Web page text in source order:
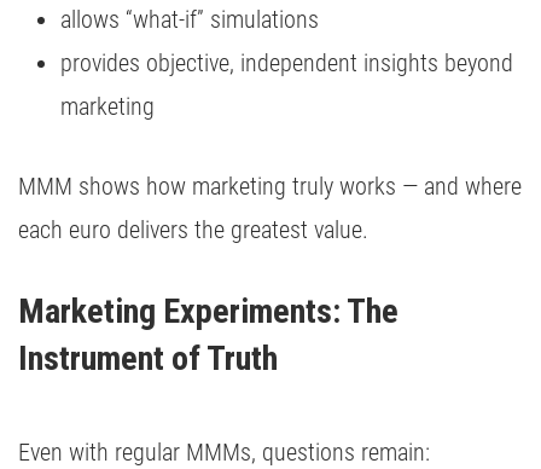
allows “what-if” simulations
provides objective, independent insights beyond
marketing
MMM shows how marketing truly works — and where
each euro delivers the greatest value.
Marketing Experiments: The
Instrument of Truth
Even with regular MMMs, questions remain: